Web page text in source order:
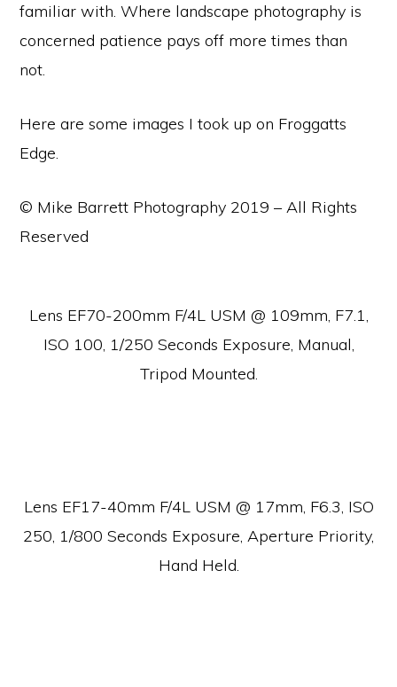
familiar with. Where landscape photography is
concerned patience pays off more times than
not.
Here are some images I took up on Froggatts
Edge.
© Mike Barrett Photography 2019 – All Rights
Reserved
Lens EF70-200mm F/4L USM @ 109mm, F7.1,
ISO 100, 1/250 Seconds Exposure, Manual,
Tripod Mounted.
Lens EF17-40mm F/4L USM @ 17mm, F6.3, ISO
250, 1/800 Seconds Exposure, Aperture Priority,
Hand Held.